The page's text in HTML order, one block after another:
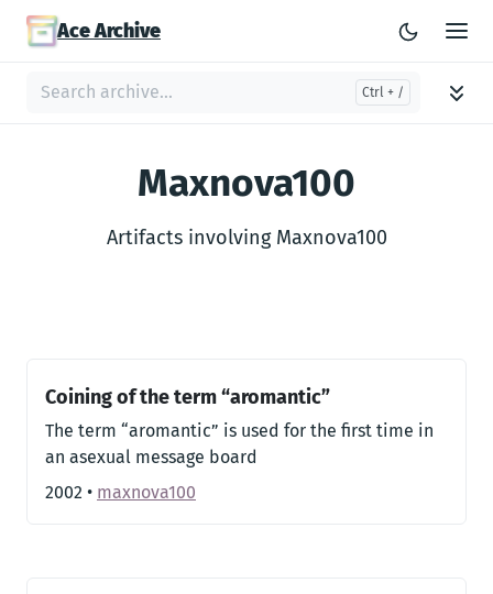
Ace Archive
Maxnova100
Artifacts involving Maxnova100
Coining of the term “aromantic”
The term “aromantic” is used for the first time in
an asexual message board
2002 • maxnova100